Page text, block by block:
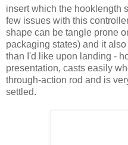
insert which the hooklength
few issues with this
shape can be tangle prone
packaging states) and it
than I'd like upon landing -
presentation, casts easily
through-action rod and is
settled.